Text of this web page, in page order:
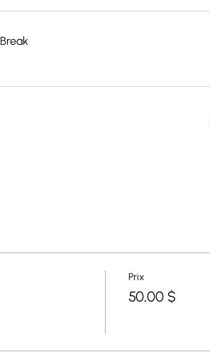
Break
Prix
50,00 $